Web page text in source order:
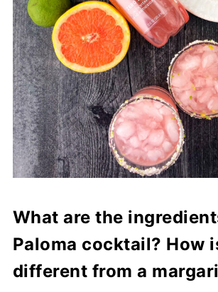
What are the
Paloma cocktail? How
different from a